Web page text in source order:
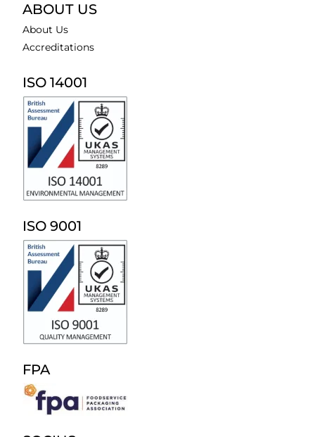
ABOUT US
About Us
Accreditations
ISO 14001
ISO 9001
FPA